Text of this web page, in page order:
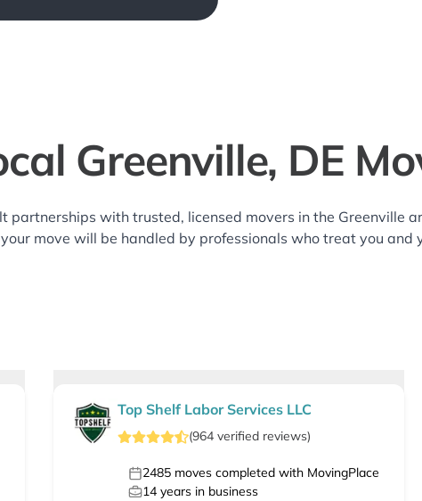
Greenville, DE
partnerships with trusted, licensed movers in the Greenville
move will be handled by professionals who treat you and
Top Shelf Labor Services LLC
(964 verified reviews)
2485moves completed with MovingPlace
14years in business